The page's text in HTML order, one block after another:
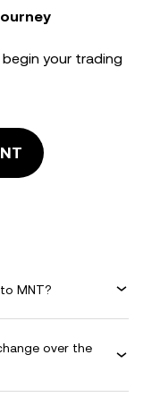
your trading
MNT?
over the